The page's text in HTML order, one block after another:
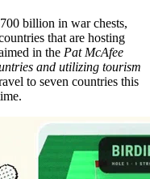
billion in war chests,
that are hosting
in the Pat McAfee
and utilizing tourism
to seven countries this